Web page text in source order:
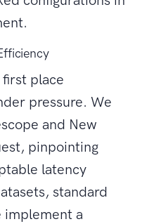
place
pressure. We
and New
pinpointing
latency
standard
implement a